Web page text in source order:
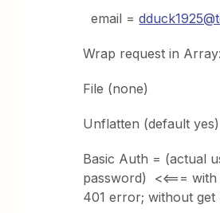
email =
Wrap request in
File (none)
Unflatten (default yes)
Basic Auth = (actual
password) <<===
401 error; without get